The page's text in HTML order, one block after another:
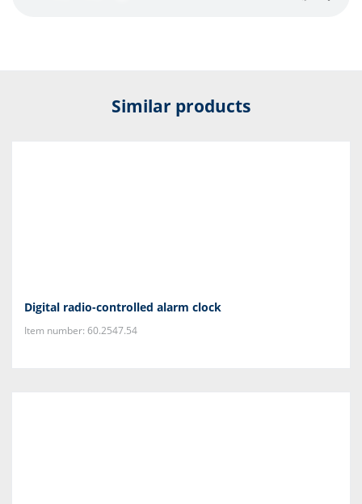
Similar products
Digital radio-controlled alarm clock
Item number: 60.2547.54